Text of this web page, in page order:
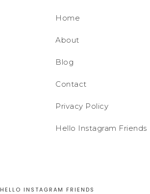
Home
About
Blog
Contact
Privacy Policy
Hello Instagram Friends
HELLO INSTAGRAM FRIENDS